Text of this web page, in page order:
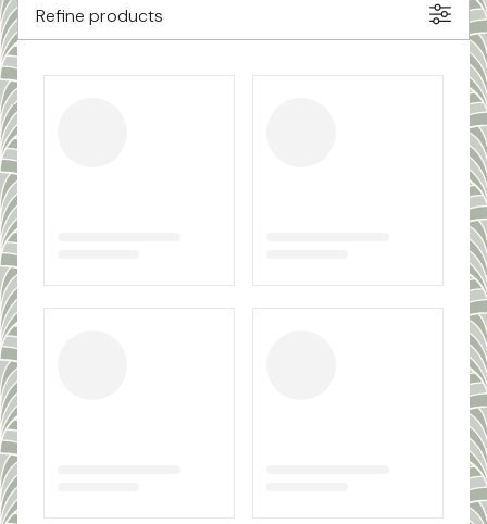
Refine products